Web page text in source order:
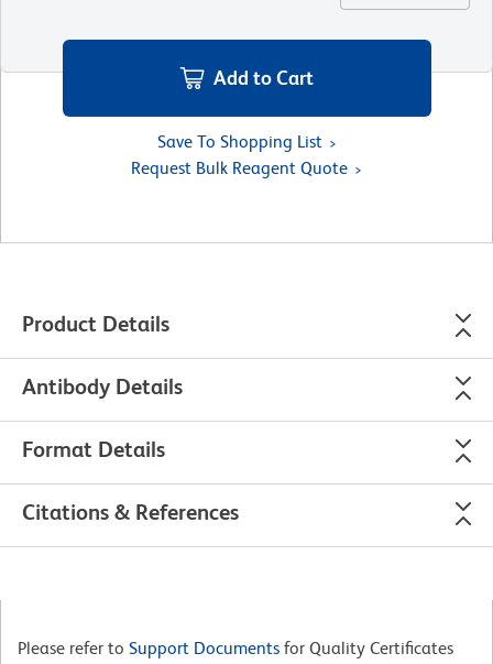
Add to Cart
Save To Shopping List
Request Bulk Reagent Quote
Product Details
Antibody Details
Format Details
Citations & References
Please refer to Support Documents for Quality Certificates